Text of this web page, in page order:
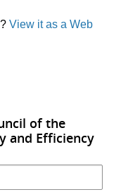
View it as a Web
of the
and Efficiency